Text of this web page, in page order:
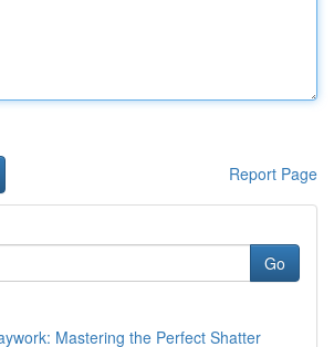
Report Page
Go
Mastering the Perfect Shatter